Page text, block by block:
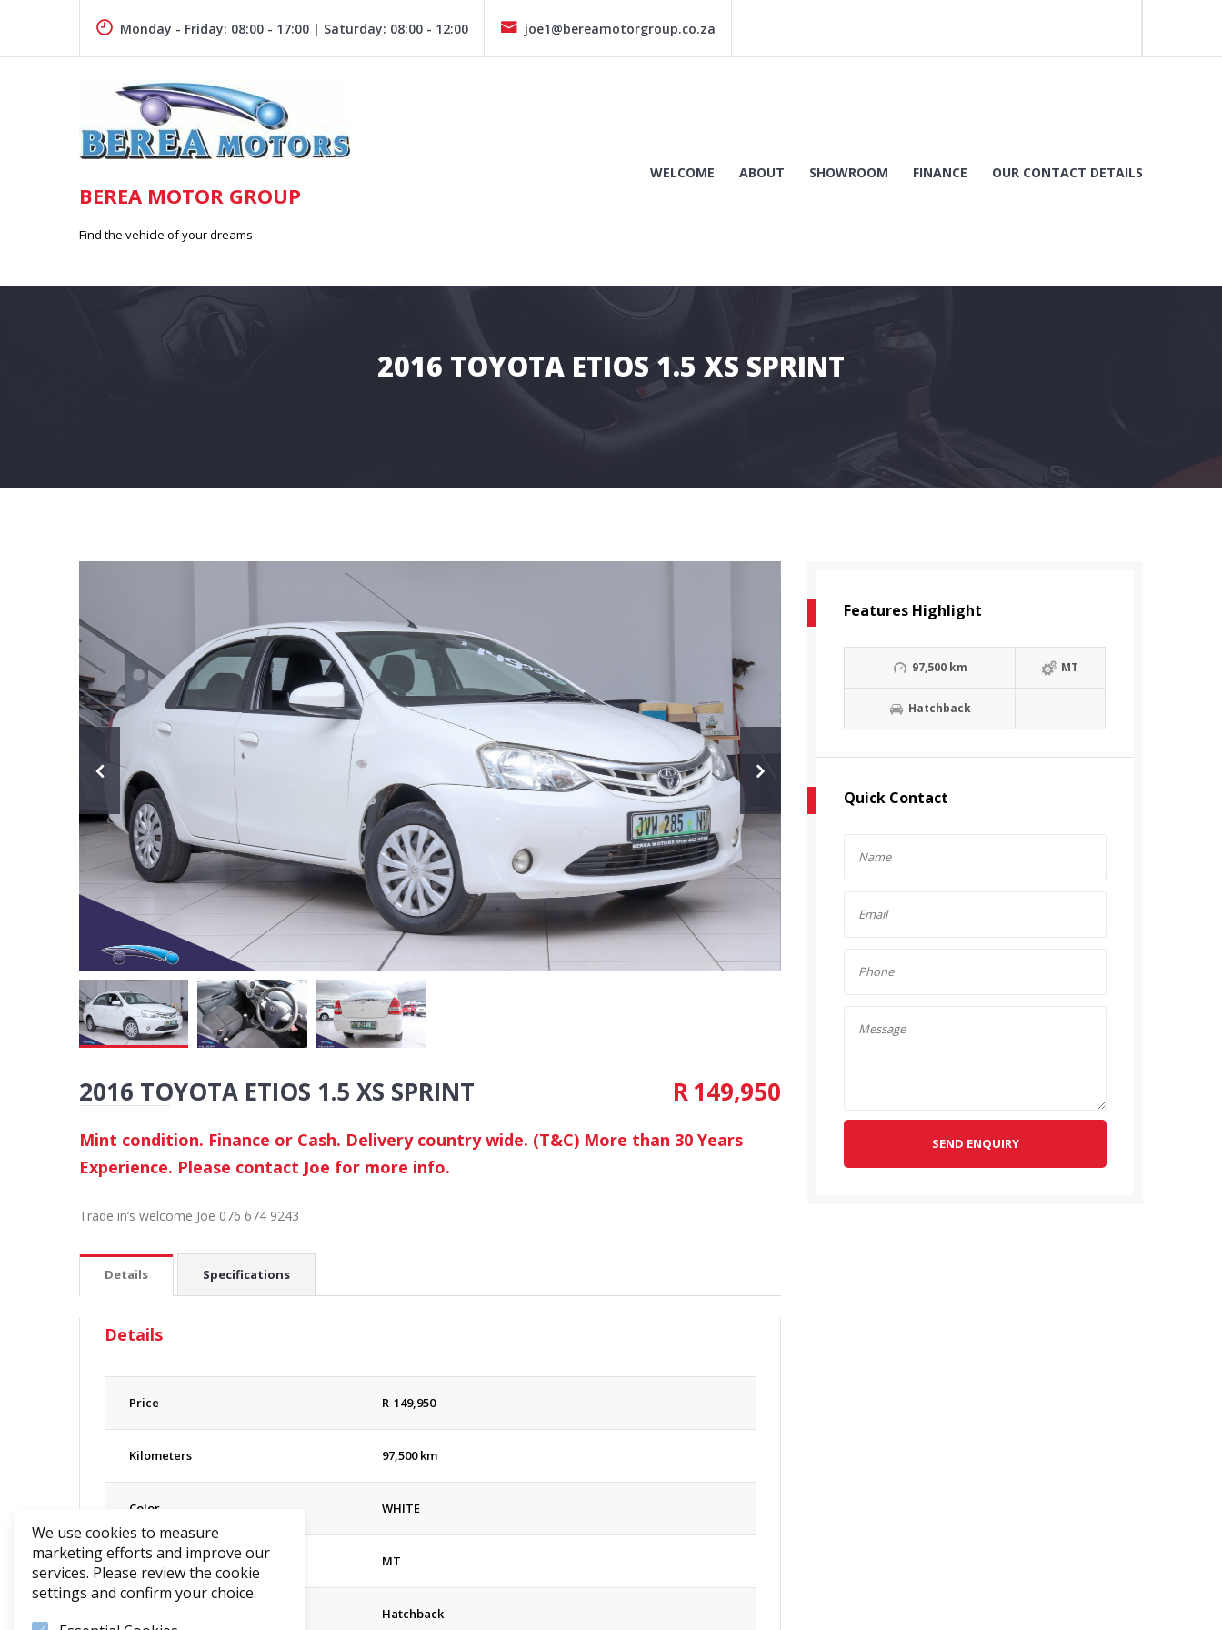
Monday - Friday: 08:00 - 17:00 | Saturday: 08:00 - 12:00 joe1@bereamotorgroup.co.za
BEREA MOTOR GROUP
Find the vehicle of your dreams
WELCOME ABOUT SHOWROOM FINANCE OUR CONTACT DETAILS
2016 TOYOTA ETIOS 1.5 XS SPRINT
2016 TOYOTA ETIOS 1.5 XS SPRINT R149,950
Mint condition. Finance or Cash. Delivery country wide. (T&C) More than 30 Years
Experience. Please contact Joe for more info.
Trade in’s welcome Joe 076 674 9243
Details Specifications
Details
Price R 149,950
Kilometers 97,500 km
Color WHITE
Transmission MT
Hatchback
Features Highlight
97,500 km MT
Hatchback
Quick Contact
SEND ENQUIRY
We use cookies to measure
marketing efforts and improve our
services. Please review the cookie
settings and confirm your choice.